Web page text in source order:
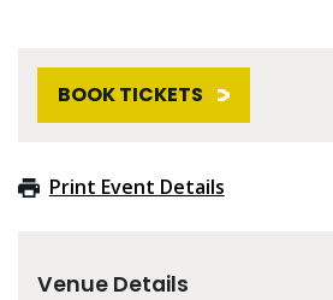
BOOK TICKETS
Print Event Details
Venue Details